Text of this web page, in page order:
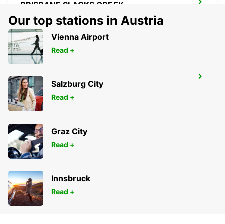
BRISBANE SLACKS CREEK
SLACKS CREEK - AUSTRALIA
BRISBANE IPSWICH
IPSWICH - AUSTRALIA
Our top stations in Austria
Vienna Airport
Read +
Salzburg City
Read +
Graz City
Read +
Innsbruck
Read +